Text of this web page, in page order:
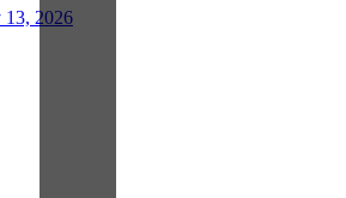
13, 2026